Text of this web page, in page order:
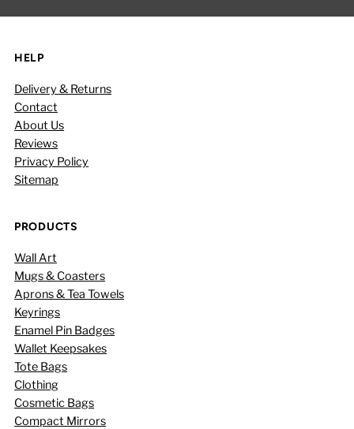
HELP
Delivery & Returns
Contact
About Us
Reviews
Privacy Policy
Sitemap
PRODUCTS
Wall Art
Mugs & Coasters
Aprons & Tea Towels
Keyrings
Enamel Pin Badges
Wallet Keepsakes
Tote Bags
Clothing
Cosmetic Bags
Compact Mirrors